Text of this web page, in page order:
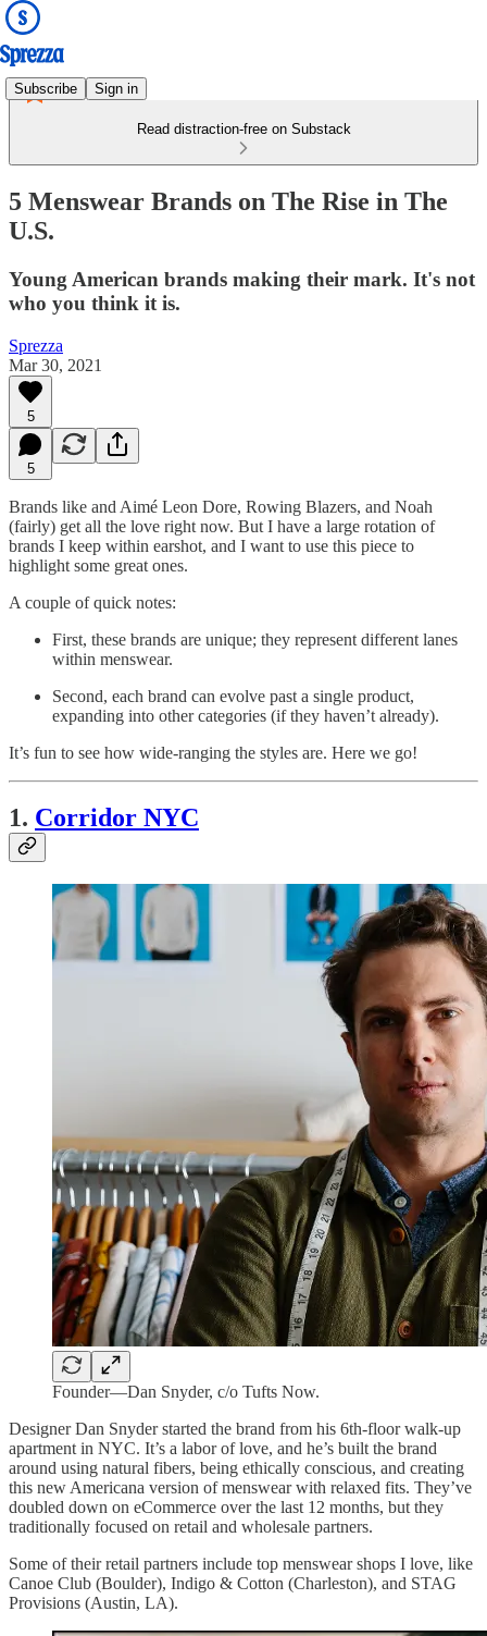
Subscribe Sign in
Read distraction-free on Substack
5 Menswear Brands on The Rise in The
U.S.
Young American brands making their mark. It's not
who you think it is.
Sprezza
Mar 30, 2021
5
5
Brands like and Aimé Leon Dore, Rowing Blazers, and Noah
(fairly) get all the love right now. But I have a large rotation of
brands I keep within earshot, and I want to use this piece to
highlight some great ones.
A couple of quick notes:
First, these brands are unique; they represent different lanes
within menswear.
Second, each brand can evolve past a single product,
expanding into other categories (if they haven’t already).
It’s fun to see how wide-ranging the styles are. Here we go!
1. Corridor NYC
Founder—Dan Snyder, c/o Tufts Now.
Designer Dan Snyder started the brand from his 6th-floor walk-up
apartment in NYC. It’s a labor of love, and he’s built the brand
around using natural fibers, being ethically conscious, and creating
this new Americana version of menswear with relaxed fits. They’ve
doubled down on eCommerce over the last 12 months, but they
traditionally focused on retail and wholesale partners.
Some of their retail partners include top menswear shops I love, like
Canoe Club (Boulder), Indigo & Cotton (Charleston), and STAG
Provisions (Austin, LA).